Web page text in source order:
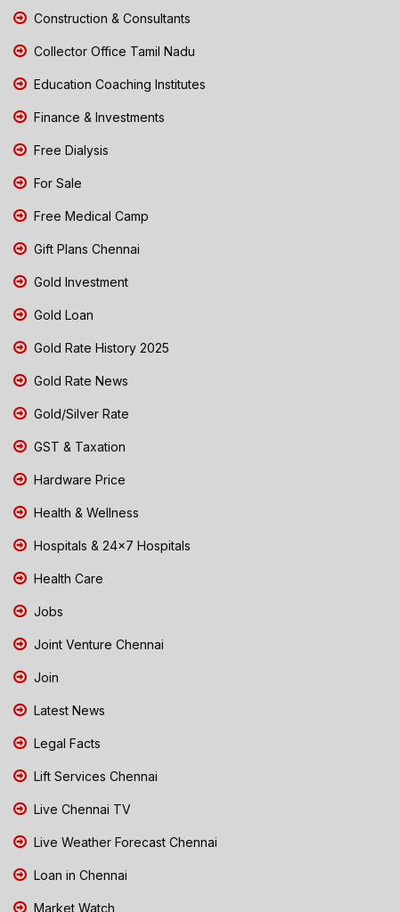
Construction & Consultants
Collector Office Tamil Nadu
Education Coaching Institutes
Finance & Investments
Free Dialysis
For Sale
Free Medical Camp
Gift Plans Chennai
Gold Investment
Gold Loan
Gold Rate History 2025
Gold Rate News
Gold/Silver Rate
GST & Taxation
Hardware Price
Health & Wellness
Hospitals & 24x7 Hospitals
Health Care
Jobs
Joint Venture Chennai
Join
Latest News
Legal Facts
Lift Services Chennai
Live Chennai TV
Live Weather Forecast Chennai
Loan in Chennai
Market Watch